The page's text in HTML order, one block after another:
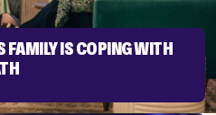
FAMILY IS COPING WITH